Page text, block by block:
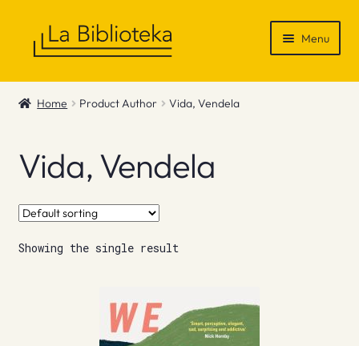
Menu
Shop
News & Recommendations
Info
Contact
Home Product Author Vida, Vendela
Vida, Vendela
Showing the single result